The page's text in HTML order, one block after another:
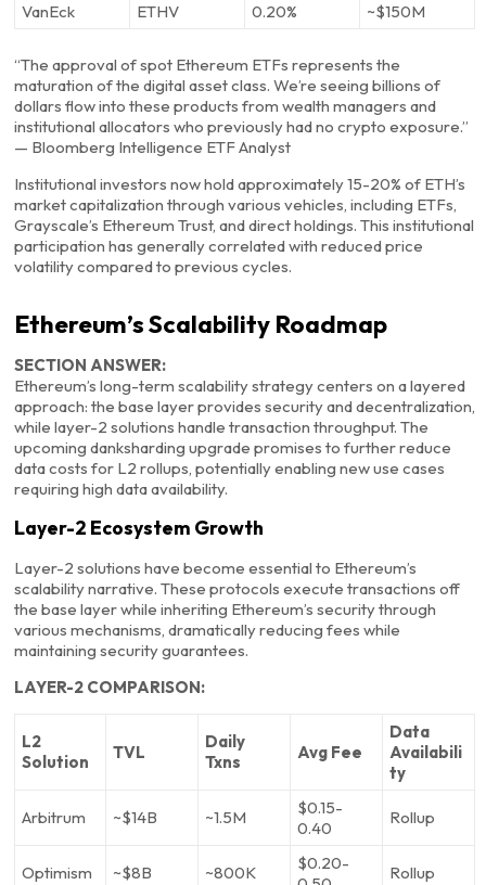
VanEck
ETHV 0.20% ~$150M
“The approval of spot Ethereum ETFs represents the
maturation of the digital asset class. We’re seeing billions of
dollars flow into these products from wealth managers and
institutional allocators who previously had no crypto exposure.”
— Bloomberg Intelligence ETF Analyst
Institutional investors now hold approximately 15-20% of ETH’s
market capitalization through various vehicles, including ETFs,
Grayscale’s Ethereum Trust, and direct holdings. This institutional
participation has generally correlated with reduced price
volatility compared to previous cycles.
Ethereum’s Scalability Roadmap
SECTION ANSWER:
Ethereum’s long-term scalability strategy centers on a layered
approach: the base layer provides security and decentralization,
while layer-2 solutions handle transaction throughput. The
upcoming danksharding upgrade promises to further reduce
data costs for L2 rollups, potentially enabling new use cases
requiring high data availability.
Layer-2 Ecosystem Growth
Layer-2 solutions have become essential to Ethereum’s
scalability narrative. These protocols execute transactions off
the base layer while inheriting Ethereum’s security through
various mechanisms, dramatically reducing fees while
maintaining security guarantees.
LAYER-2 COMPARISON:
L2
Solution
TVL
Daily
Txns
Avg Fee
Data
Availabili
ty
Arbitrum ~$14B ~1.5M
$0.15-
0.40
Rollup
Optimism ~$8B ~800K
$0.20-
Rollup